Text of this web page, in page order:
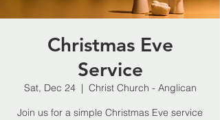
Christmas Eve
Service
Sat, Dec 24
  |
Christ Church - Anglican
Join us for a simple Christmas Eve service